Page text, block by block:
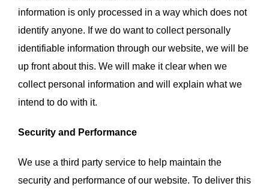
information is only processed in a way which does not
identify anyone. If we do want to collect personally
identifiable information through our website, we will be
up front about this. We will make it clear when we
collect personal information and will explain what we
intend to do with it.
Security and Performance
We use a third party service to help maintain the
security and performance of our website. To deliver this